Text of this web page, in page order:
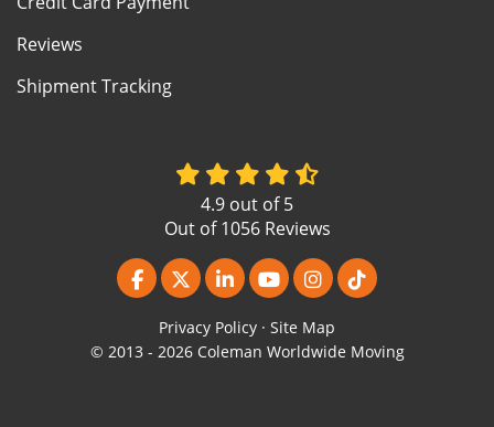
Reviews
Shipment Tracking
4.9 out of5
Out of1056Reviews
Like us on Facebook
Follow us on Twitter
Follow us on LinkedIn
Subscribe on YouTube
View Us On
Follow us on
Privacy Policy · Site Map
© 2013 - 2026 Coleman Worldwide Moving